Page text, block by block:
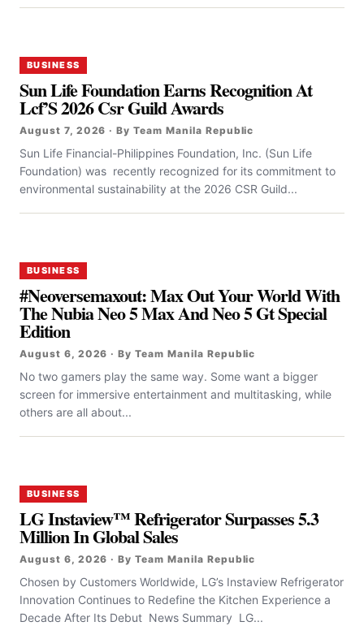
BUSINESS
Sun Life Foundation Earns Recognition At
Lcf’S 2026 Csr Guild Awards
August 7, 2026 · By Team Manila Republic
Sun Life Financial-Philippines Foundation, Inc. (Sun Life
Foundation) was recently recognized for its commitment to
environmental sustainability at the 2026 CSR Guild...
BUSINESS
#Neoversemaxout: Max Out Your World With
The Nubia Neo 5 Max And Neo 5 Gt Special
Edition
August 6, 2026 · By Team Manila Republic
No two gamers play the same way. Some want a bigger
screen for immersive entertainment and multitasking, while
others are all about...
BUSINESS
LG Instaview™ Refrigerator Surpasses 5.3
Million In Global Sales
August 6, 2026 · By Team Manila Republic
Chosen by Customers Worldwide, LG’s Instaview Refrigerator
Innovation Continues to Redefine the Kitchen Experience a
Decade After Its Debut News Summary LG...